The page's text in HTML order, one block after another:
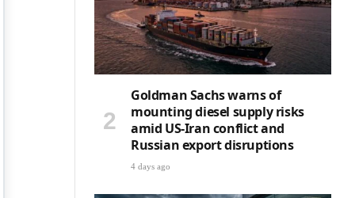
Goldman Sachs warns of
mounting diesel supply risks
amid US-Iran conflict and
Russian export disruptions
4 days ago